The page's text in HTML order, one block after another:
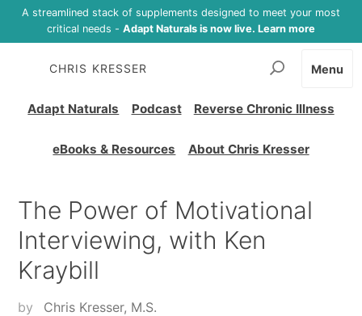
A streamlined stack of supplements designed to meet your most
critical needs - Adapt Naturals is now live. Learn more
CHRIS KRESSER
Adapt Naturals Podcast Reverse Chronic Illness
eBooks & Resources About Chris Kresser
Menu
The Power of Motivational
Interviewing, with Ken
Kraybill
by
Chris Kresser, M.S.